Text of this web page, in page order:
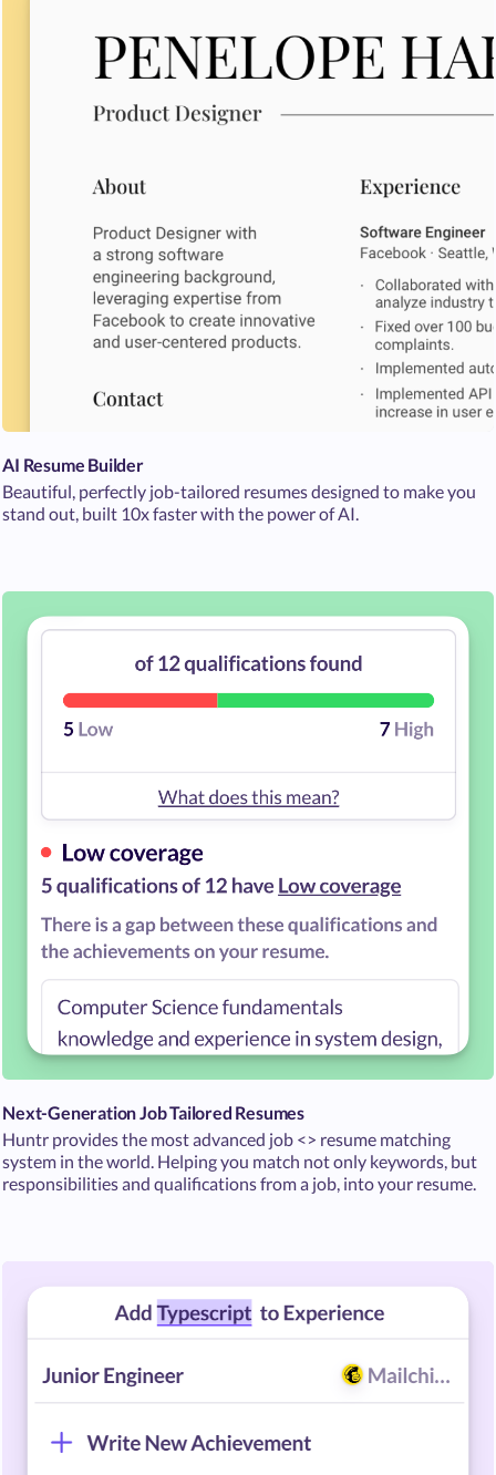
AI Resume Builder
Beautiful, perfectly job-tailored resumes designed to make you
stand out, built 10x faster with the power of AI.
Next-Generation Job Tailored Resumes
Huntr provides the most advanced job <> resume matching
system in the world. Helping you match not only keywords, but
responsibilities and qualifications from a job, into your resume.